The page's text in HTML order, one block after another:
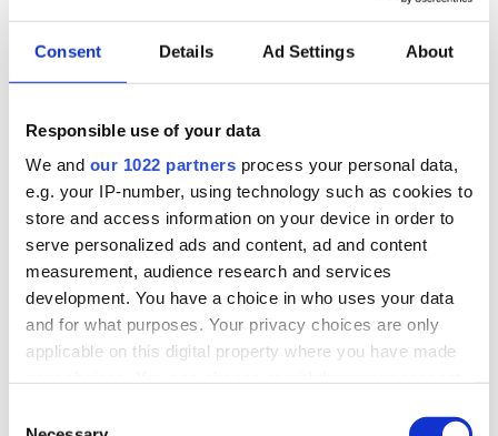
Consent Details Ad Settings About
Responsible use of your data
We and our 1022 partners process your personal data,
e.g. your IP-number, using technology such as cookies to
store and access information on your device in order to
serve personalized ads and content, ad and content
measurement, audience research and services
development. You have a choice in who uses your data
and for what purposes. Your privacy choices are only
applicable on this digital property where you have made
the Privacy trigger icon.
Select your sector:
Wholesale Distribution
Back to Warehouse Management
Warehouse
Distribution
real-time stock control across every warehouse
and branch.
Read more
Warehouse Management Products for Wholesale
Distribution
Select a product:
ERP One
ERP Go
Warehouse